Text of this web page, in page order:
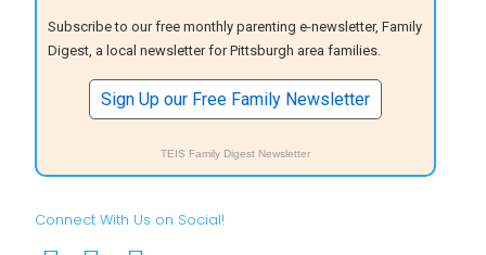
Subscribe to our free monthly parenting e-newsletter, Family
Digest, a local newsletter for Pittsburgh area families.
Sign Up our Free Family Newsletter
TEIS Family Digest Newsletter
Connect With Us on Social!